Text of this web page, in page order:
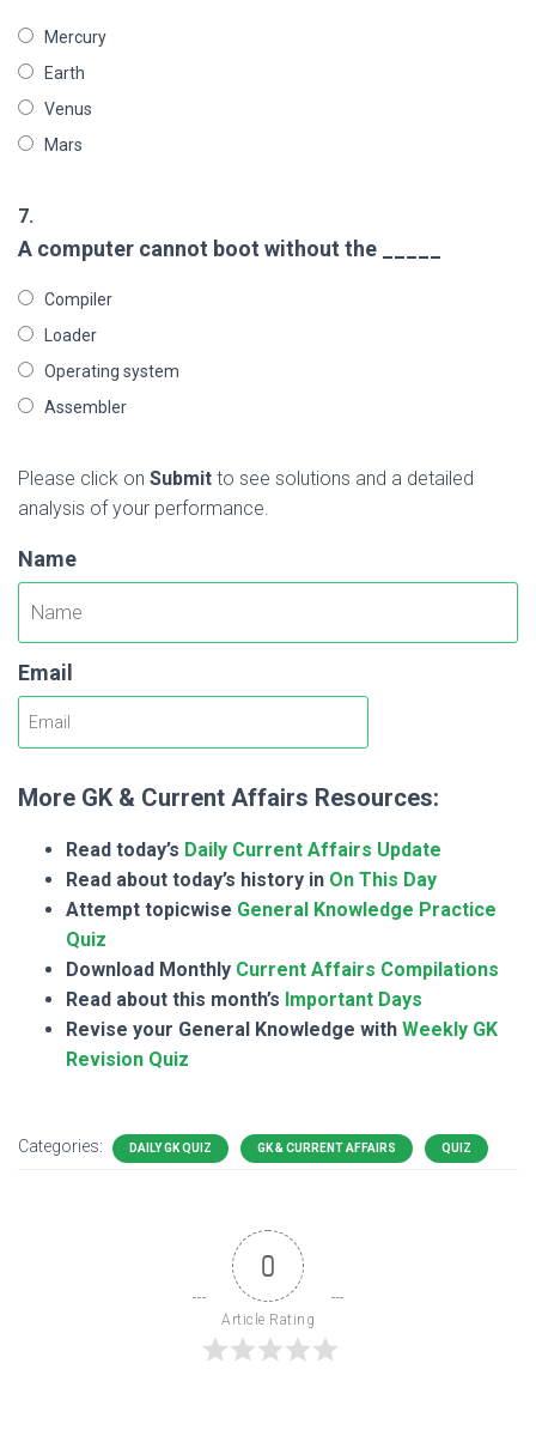
Mercury
Earth
Venus
Mars
7.
A computer cannot boot without the _____
Compiler
Loader
Operating system
Assembler
Please click on Submit to see solutions and a detailed
analysis of your performance.
Name
Email
More GK & Current Affairs Resources:
Read today’s Daily Current Affairs Update
Read about today’s history in On This Day
Attempt topicwise General Knowledge Practice
Quiz
Download Monthly Current Affairs Compilations
Read about this month’s Important Days
Revise your General Knowledge with Weekly GK
Revision Quiz
Categories: DAILY GK QUIZ GK & CURRENT AFFAIRS QUIZ
0
Article Rating